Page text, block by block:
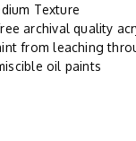
Texture
archival quality
from leaching
oil paints